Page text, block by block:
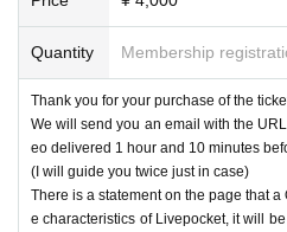
Quantity Membership
Thank you for your purchase of the
We will send you an email with the
eo delivered 1 hour and 10 minutes
(I will guide you twice just in case)
There is a statement on the page that
e characteristics of Livepocket, it will